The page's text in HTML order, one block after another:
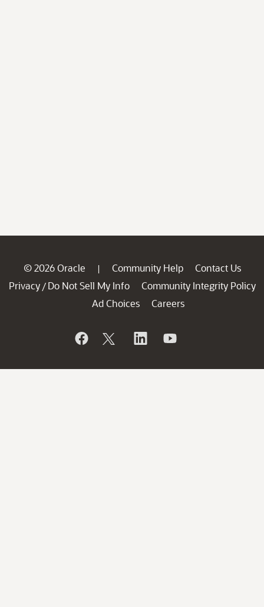
© 2026 Oracle | Community Help
Contact Us
Privacy / Do Not Sell My Info
Community Integrity Policy
Ad Choices
Careers